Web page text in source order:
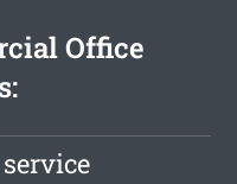
Office